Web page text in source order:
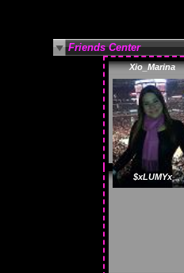
Friends Center
Xio_Marina
$xLUMYx